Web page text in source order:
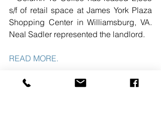
s/f of retail space at James York Plaza
Shopping Center in Williamsburg, VA.
Neal Sadler represented the landlord.
READ MORE.